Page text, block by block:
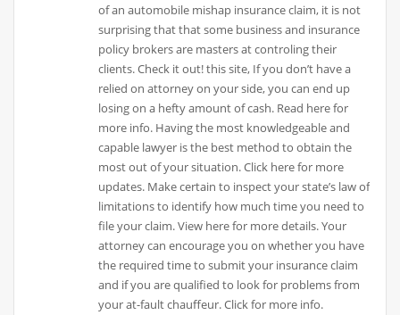
of an automobile mishap insurance claim, it is not
surprising that that some business and insurance
policy brokers are masters at controling their
clients. Check it out! this site, If you don’t have a
relied on attorney on your side, you can end up
losing on a hefty amount of cash. Read here for
more info. Having the most knowledgeable and
capable lawyer is the best method to obtain the
most out of your situation. Click here for more
updates. Make certain to inspect your state’s law of
limitations to identify how much time you need to
file your claim. View here for more details. Your
attorney can encourage you on whether you have
the required time to submit your insurance claim
and if you are qualified to look for problems from
your at-fault chauffeur. Click for more info.